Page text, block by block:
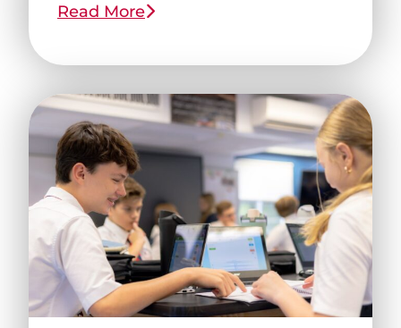
Read More